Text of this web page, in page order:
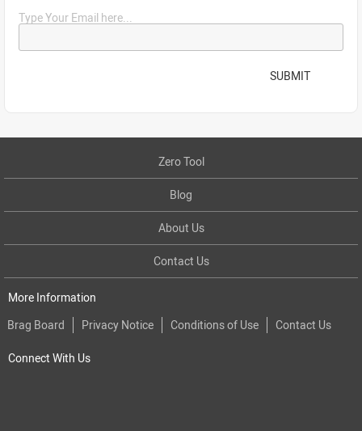
Type Your Email here...
SUBMIT
Zero Tool
Blog
About Us
Contact Us
More Information
Brag Board
Privacy Notice Conditions of Use Contact Us
Connect With Us